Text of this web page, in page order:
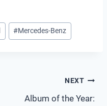
#Mercedes-Benz
NEXT
Album of the Year: